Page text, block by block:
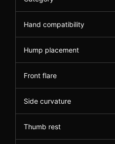
Hand compatibility
Hump placement
Front flare
Side curvature
Thumb rest